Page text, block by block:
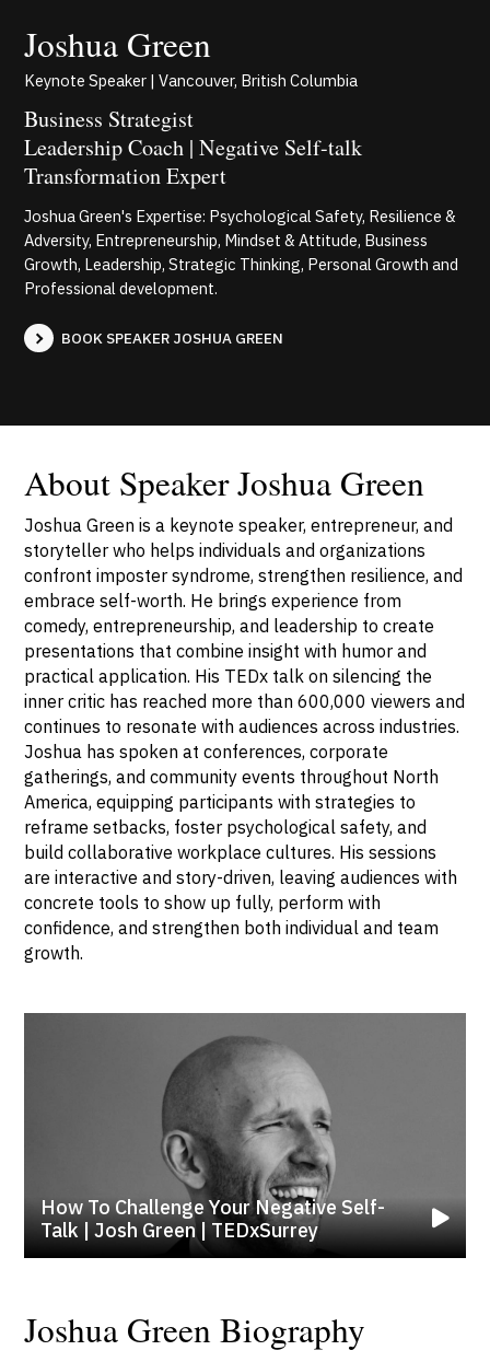
Joshua Green
Keynote Speaker | Vancouver, British Columbia
Business Strategist
Leadership Coach | Negative Self-talk
Transformation Expert
Joshua Green's Expertise: Psychological Safety, Resilience &
Adversity, Entrepreneurship, Mindset & Attitude, Business
Growth, Leadership, Strategic Thinking, Personal Growth and
Professional development.
BOOK SPEAKER JOSHUA GREEN
About Speaker Joshua Green
Joshua Green is a keynote speaker, entrepreneur, and
storyteller who helps individuals and organizations
confront imposter syndrome, strengthen resilience, and
embrace self-worth. He brings experience from
comedy, entrepreneurship, and leadership to create
presentations that combine insight with humor and
practical application. His TEDx talk on silencing the
inner critic has reached more than 600,000 viewers and
continues to resonate with audiences across industries.
Joshua has spoken at conferences, corporate
gatherings, and community events throughout North
America, equipping participants with strategies to
reframe setbacks, foster psychological safety, and
build collaborative workplace cultures. His sessions
are interactive and story-driven, leaving audiences with
concrete tools to show up fully, perform with
confidence, and strengthen both individual and team
growth.
How To Challenge Your Negative Self-
Talk | Josh Green | TEDxSurrey
Joshua Green Biography